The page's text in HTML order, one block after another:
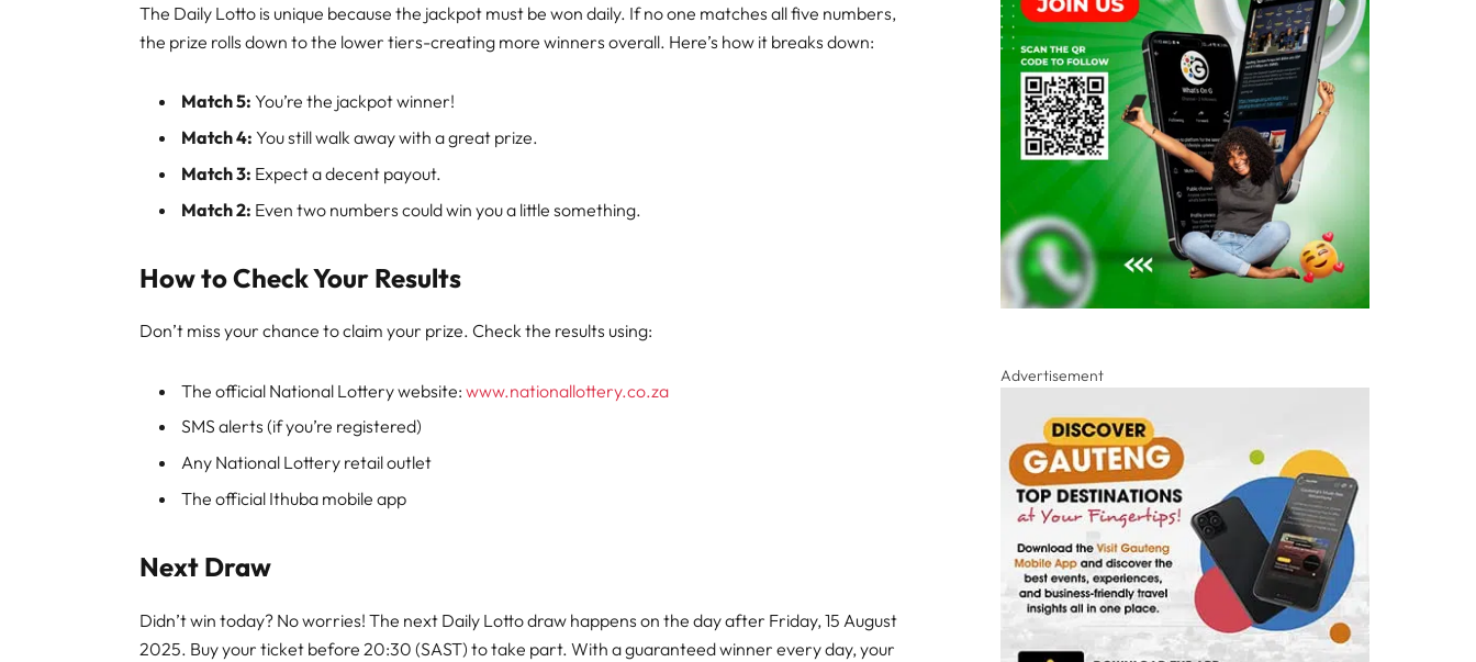
The Daily Lotto is unique because the jackpot must be won daily. If no one matches all five numbers,
the prize rolls down to the lower tiers-creating more winners overall. Here’s how it breaks down:
Match 5: You’re the jackpot winner!
Match 4: You still walk away with a great prize.
Match 3: Expect a decent payout.
Match 2: Even two numbers could win you a little something.
How to Check Your Results
Don’t miss your chance to claim your prize. Check the results using:
The official National Lottery website:www.nationallottery.co.za
SMS alerts (if you’re registered)
Any National Lottery retail outlet
The official Ithuba mobile app
Next Draw
Didn’t win today? No worries! The next Daily Lotto draw happens on the day after Friday, 15 August
2025. Buy your ticket before 20:30 (SAST) to take part. With a guaranteed winner every day, your
Advertisement